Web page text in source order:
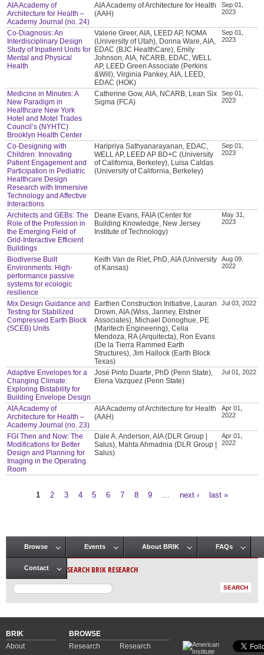
AIA Academy of
Architecture for Health –
Academy Journal (no. 24)
AIA Academy of Architecture for Health
(AAH)
Sep 01,
2023
Co-Diagnosis: An
Interdisciplinary Design
Study of Inpatient Units for
Mental and Physical
Health
Valerie Greer, AIA, LEED AP, NOMA
(University of Utah), Donna Ware, AIA,
EDAC (BJC HealthCare), Emily
Johnson, AIA, NCARB, EDAC, WELL
AP, LEED Green Associate (Perkins
&Will), Virginia Pankey, AIA, LEED,
EDAC (HOK)
Sep 01,
2023
Medicine in Minutes: A
New Paradigm in
Healthcare New York
Hotel and Motel Trades
Council’s (NYHTC)
Brooklyn Health Center
Catherine Gow, AIA, NCARB, Lean Six
Sigma (FCA)
Sep 01,
2023
Co-Designing with
Children: Innovating
Patient Engagement and
Participation in Pediatric
Healthcare Design
Research with Immersive
Technology and Affective
Interactions
Haripriya Sathyanarayanan, EDAC,
WELL AP, LEED AP BD+C (University
of California, Berkeley), Luisa Caldas
(University of California, Berkeley)
Sep 01,
2023
Architects and GEBs: The
Role of the Profession in
the Emerging Field of
Grid-Interactive Efficient
Buildings
Deane Evans, FAIA (Center for
Building Knowledge, New Jersey
Institute of Technology)
May 31,
2023
Biodiverse Built
Environments: High-
performance passive
systems for ecologic
resilience
Keith Van de Riet, PhD, AIA (University
of Kansas)
Aug 09,
2022
Mix Design Guidance and
Testing for Stabilized
Compressed Earth Block
(SCEB) Units
Earthen Construction Initiative, Lauran
Drown, AIA (Wiss, Janney, Elstner
Associates), Michael Donoghue, PE
(Maritech Engineering), Celia
Mendoza, RA (Arquitecta), Ron Evans
(De la Tierra Rammed Earth
Structures), Jim Hallock (Earth Block
Texas)
Jul 03, 2022
Adaptive Envelopes for a
Changing Climate:
Exploring Bistability for
Building Envelope Design
José Pinto Duarte, PhD (Penn State),
Elena Vazquez (Penn State)
Jul 01, 2022
AIA Academy of
Architecture for Health –
Academy Journal (no. 23)
AIA Academy of Architecture for Health
(AAH)
Apr 01,
2022
FGI Then and Now: The
Modifications for Better
Design and Planning for
Imaging in the Operating
Room
Dale A. Anderson, AIA (DLR Group |
Salus), Mahta Ahmadnia (DLR Group |
Salus)
Apr 01,
2022
1 2 3 4 5 6 7 8 9 next › last »
Main menu
Browse Events About BRIK FAQs
Contact SEARCH BRIK RESEARCH
BRIK
About
BROWSE
Research
Research